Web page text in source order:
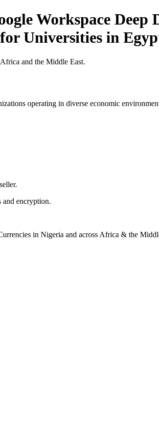
Workspace
Universities in
and the Middle East.
operating in diverse economic
encryption.